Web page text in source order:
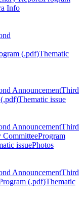
Info
(.pdf)Thematic
AnnouncementThird
Thematic issue
AnnouncementThird
CommitteeProgram
issuePhotos
AnnouncementThird
(.pdf)Thematic